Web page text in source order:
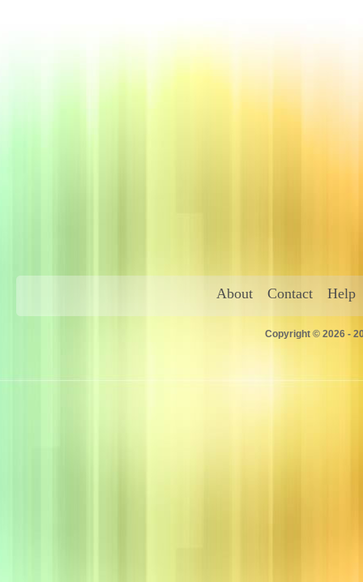
About Contact Help
Copyright © 2026 -